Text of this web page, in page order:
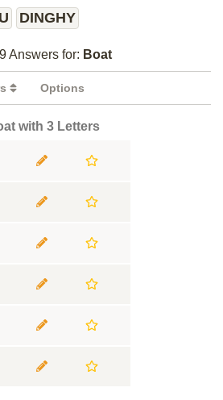
DINGHY
Answers for: Boat
Options
with 3 Letters